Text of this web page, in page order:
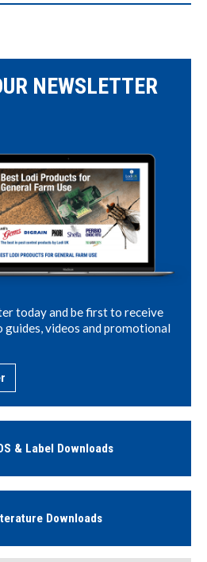
NEWSLETTER
today and be first to receive
videos and promotional
& Label Downloads
Downloads